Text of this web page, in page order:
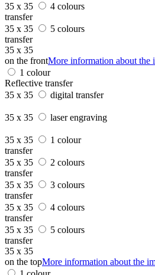
35 x 35
4 colours
transfer
35 x 35
5 colours
transfer
35 x 35
on the frontMore information about the
1 colour
Reflective transfer
35 x 35
digital transfer
35 x 35 laser engraving
35 x 35
1 colour
transfer
35 x 35
2 colours
transfer
35 x 35
3 colours
transfer
35 x 35
4 colours
transfer
35 x 35
5 colours
transfer
35 x 35
on the topMore information about the